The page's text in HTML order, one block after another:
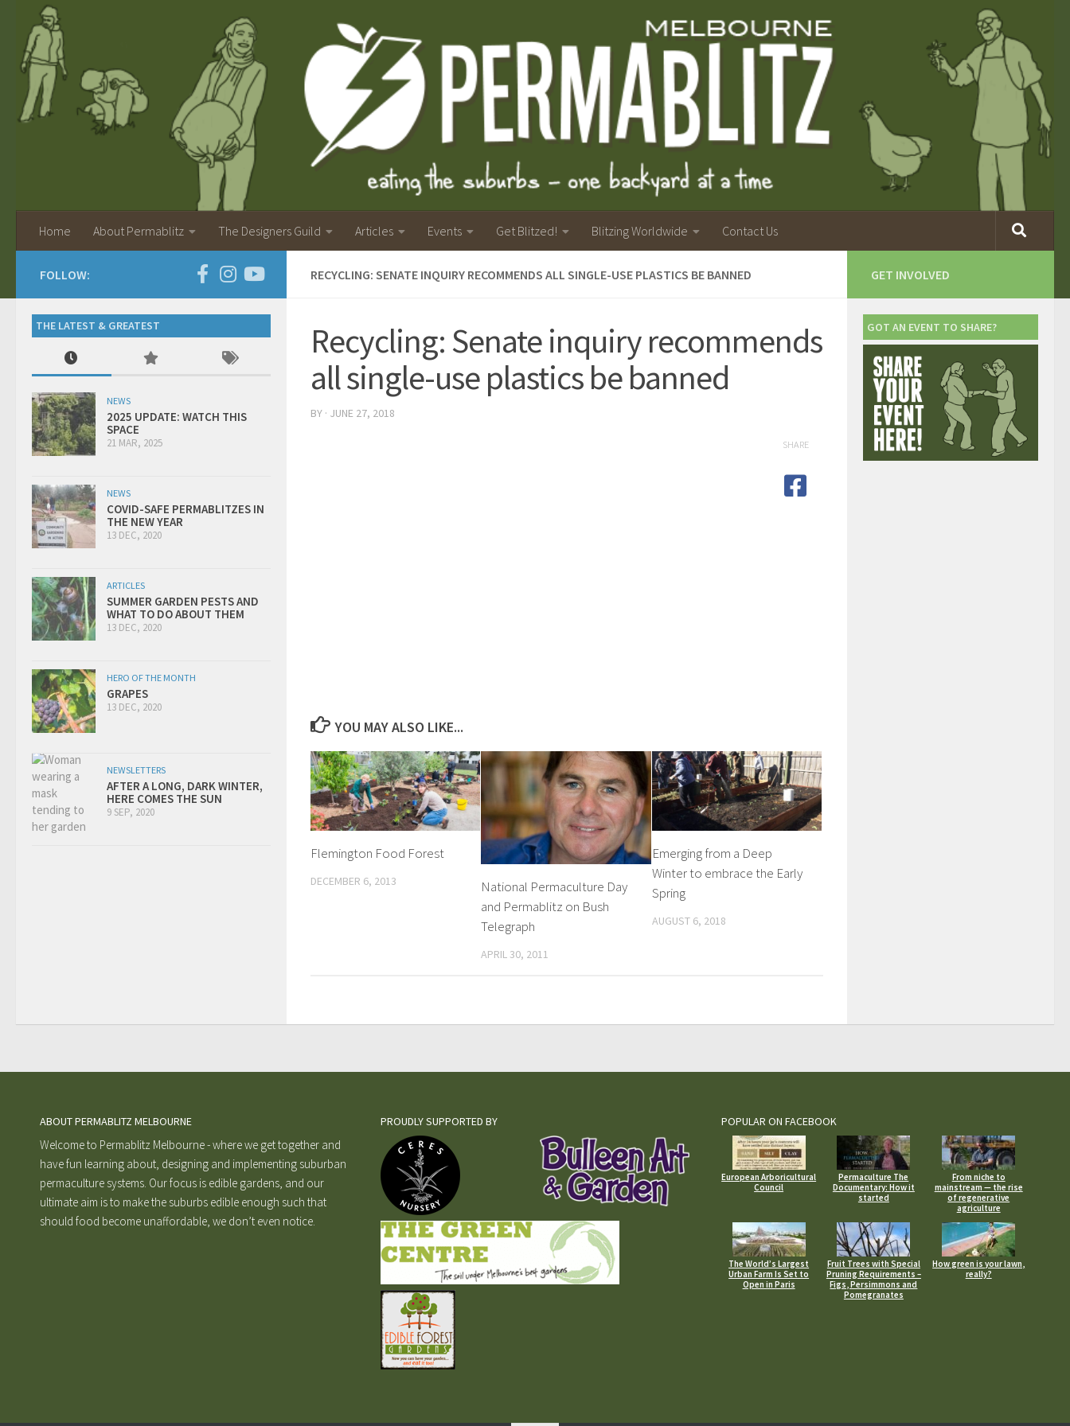
Home About Permablitz The Designers Guild Articles Events Get Blitzed! Blitzing Worldwide Contact Us
RECYCLING: SENATE INQUIRY RECOMMENDS ALL SINGLE-USE PLASTICS BE BANNED
Recycling: Senate inquiry recommends
all single-use plastics be banned
BY · JUNE 27, 2018
SHARE
YOU MAY ALSO LIKE...
Flemington Food Forest
DECEMBER 6, 2013
National Permaculture Day
and Permablitz on Bush
Telegraph
APRIL 30, 2011
Emerging from a Deep
Winter to embrace the Early
Spring
AUGUST 6, 2018
FOLLOW:
THE LATEST & GREATEST
NEWS
2025 UPDATE: WATCH THIS
SPACE
21 MAR, 2025
NEWS
COVID-SAFE PERMABLITZES IN
THE NEW YEAR
13 DEC, 2020
ARTICLES
SUMMER GARDEN PESTS AND
WHAT TO DO ABOUT THEM
13 DEC, 2020
HERO OF THE MONTH
GRAPES
13 DEC, 2020
NEWSLETTERS
AFTER A LONG, DARK WINTER,
HERE COMES THE SUN
9 SEP, 2020
GET INVOLVED
GOT AN EVENT TO SHARE?
ABOUT PERMABLITZ MELBOURNE
Welcome to Permablitz Melbourne - where we get together and
have fun learning about, designing and implementing suburban
permaculture systems. Our focus is edible gardens, and our
ultimate aim is to make the suburbs edible enough such that
should food become unaffordable, we don’t even notice.
PROUDLY SUPPORTED BY POPULAR ON FACEBOOK
European Arboricultural
Council
Permaculture The
Documentary: How it
started
From niche to
mainstream — the rise
of regenerative
agriculture
The World’s Largest
Urban Farm Is Set to
Open in Paris
Fruit Trees with Special
Pruning Requirements –
Figs, Persimmons and
Pomegranates
How green is your lawn,
really?